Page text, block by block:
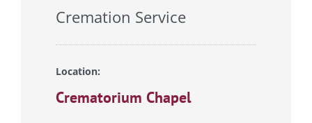
Cremation Service
Location:
Crematorium Chapel